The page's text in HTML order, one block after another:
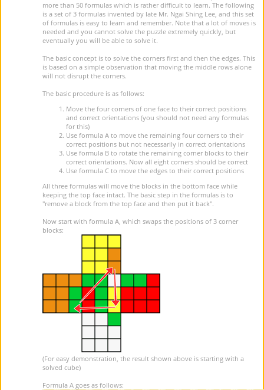
more than 50 formulas which is rather difficult to learn. The following
is a set of 3 formulas invented by late Mr. Ngai Shing Lee, and this set
of formulas is easy to learn and remember. Note that a lot of moves is
needed and you cannot solve the puzzle extremely quickly, but
eventually you will be able to solve it.
The basic concept is to solve the corners first and then the edges. This
is based on a simple observation that moving the middle rows alone
will not disrupt the corners.
The basic procedure is as follows:
Move the four corners of one face to their correct positions
and correct orientations (you should not need any formulas
for this)
Use formula A to move the remaining four corners to their
correct positions but not necessarily in correct orientations
Use formula B to rotate the remaining corner blocks to their
correct orientations. Now all eight corners should be correct
Use formula C to move the edges to their correct positions
All three formulas will move the blocks in the bottom face while
keeping the top face intact. The basic step in the formulas is to
"remove a block from the top face and then put it back".
Now start with formula A, which swaps the positions of 3 corner
blocks:
(For easy demonstration, the result shown above is starting with a
solved cube)
Formula A goes as follows: